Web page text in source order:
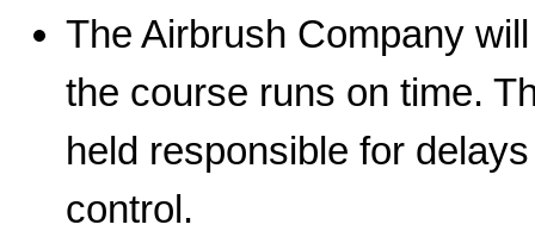
The Airbrush Company
the course runs on time.
held responsible for
control.